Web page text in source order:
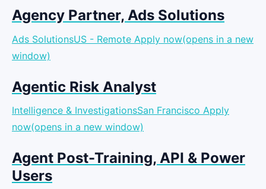
Agency Partner, Ads Solutions
Ads SolutionsUS - Remote Apply now(opens in a new
window)
Agentic Risk Analyst
Intelligence & InvestigationsSan Francisco Apply
now(opens in a new window)
Agent Post-Training, API & Power
Users